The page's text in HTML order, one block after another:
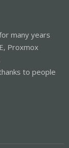
many years
Proxmox
to people